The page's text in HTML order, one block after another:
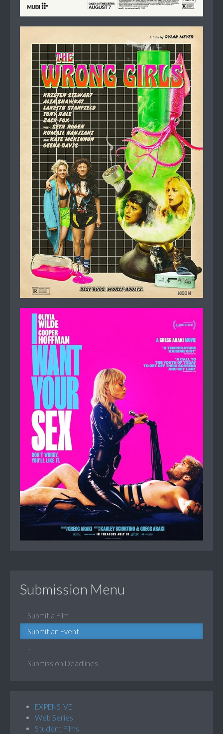
Submission Menu
Submit a Film
Submit an Event
Submission Deadlines
EXPENSIVE
Web Series
Student Films